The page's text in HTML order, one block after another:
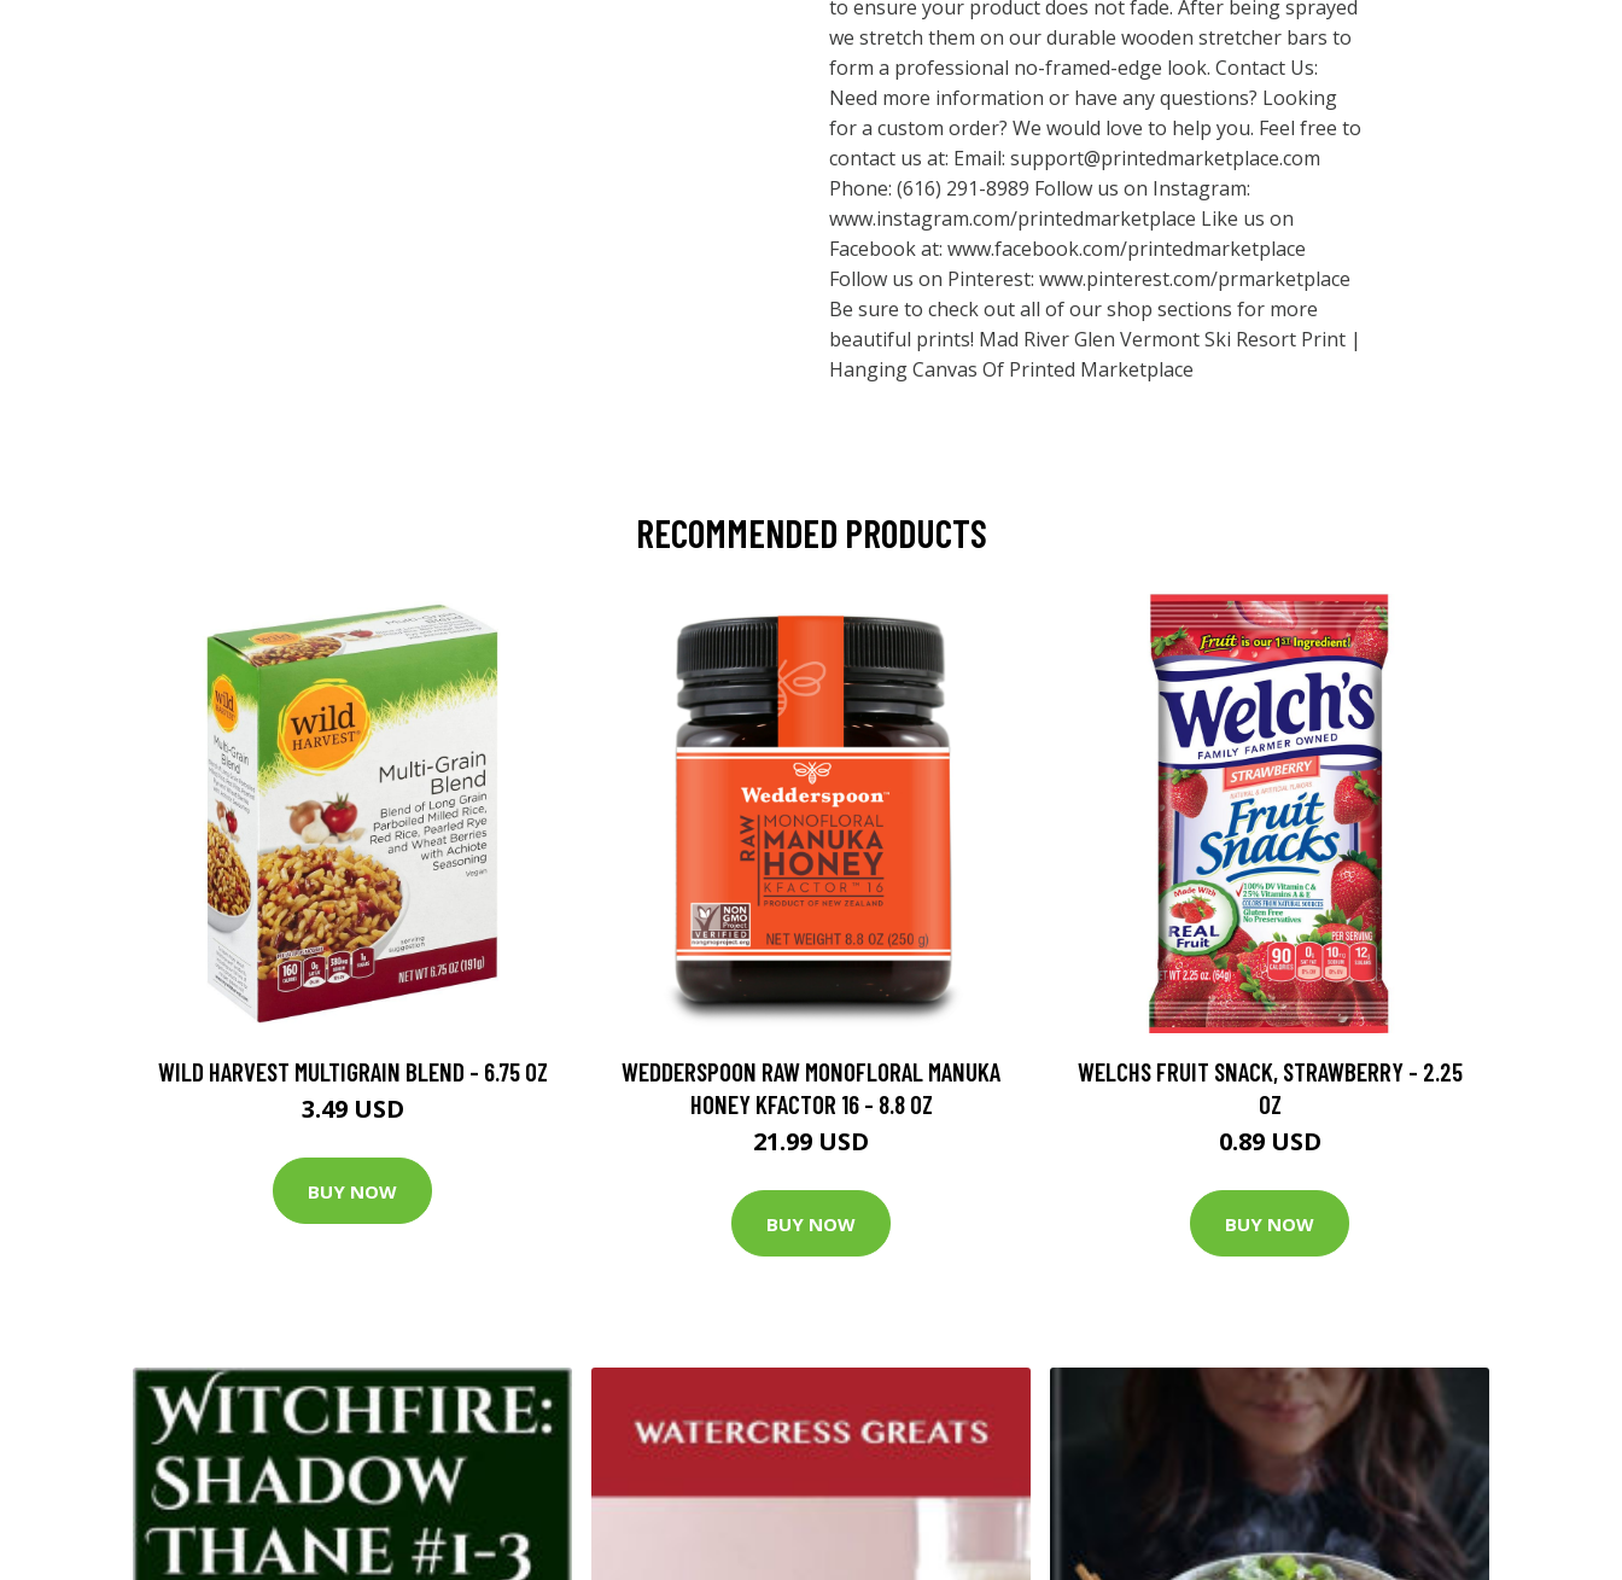
to ensure your product does not fade. After being sprayed
we stretch them on our durable wooden stretcher bars to
form a professional no-framed-edge look. Contact Us:
Need more information or have any questions? Looking
for a custom order? We would love to help you. Feel free to
contact us at: Email: support@printedmarketplace.com
Phone: (616) 291-8989 Follow us on Instagram:
www.instagram.com/printedmarketplace Like us on
Facebook at: www.facebook.com/printedmarketplace
Follow us on Pinterest: www.pinterest.com/prmarketplace
Be sure to check out all of our shop sections for more
beautiful prints! Mad River Glen Vermont Ski Resort Print |
Hanging Canvas Of Printed Marketplace
RECOMMENDED PRODUCTS
WILD HARVEST MULTIGRAIN BLEND - 6.75 OZ
3.49 USD
BUY NOW
WEDDERSPOON RAW MONOFLORAL MANUKA
HONEY KFACTOR 16 - 8.8 OZ
21.99 USD
BUY NOW
WELCHS FRUIT SNACK, STRAWBERRY - 2.25
OZ
0.89 USD
BUY NOW